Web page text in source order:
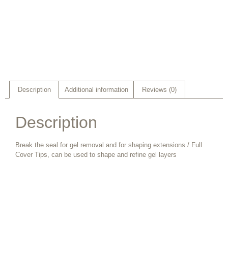
Description Additional information Reviews (0)
Description
Break the seal for gel removal and for shaping extensions / Full
Cover Tips, can be used to shape and refine gel layers